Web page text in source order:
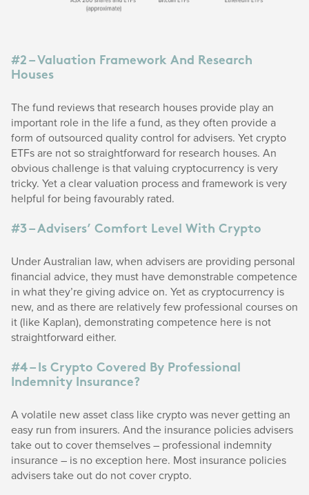
#2 – Valuation Framework And Research
Houses
The fund reviews that research houses provide play an
important role in the life a fund, as they often provide a
form of outsourced quality control for advisers. Yet crypto
ETFs are not so straightforward for research houses. An
obvious challenge is that valuing cryptocurrency is very
tricky. Yet a clear valuation process and framework is very
helpful for being favourably rated.
#3 – Advisers’ Comfort Level With Crypto
Under Australian law, when advisers are providing personal
financial advice, they must have demonstrable competence
in what they’re giving advice on. Yet as cryptocurrency is
new, and as there are relatively few professional courses on
it (like Kaplan), demonstrating competence here is not
straightforward either.
#4 – Is Crypto Covered By Professional
Indemnity Insurance?
A volatile new asset class like crypto was never getting an
easy run from insurers. And the insurance policies advisers
take out to cover themselves – professional indemnity
insurance – is no exception here. Most insurance policies
advisers take out do not cover crypto.